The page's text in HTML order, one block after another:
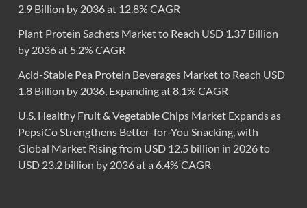
2.9 Billion by 2036 at 12.8% CAGR
Plant Protein Sachets Market to Reach USD 1.37 Billion
by 2036 at 5.2% CAGR
Acid-Stable Pea Protein Beverages Market to Reach USD
1.8 Billion by 2036, Expanding at 8.1% CAGR
U.S. Healthy Fruit & Vegetable Chips Market Expands as
PepsiCo Strengthens Better-for-You Snacking, with
Global Market Rising from USD 12.5 billion in 2026 to
USD 23.2 billion by 2036 at a 6.4% CAGR